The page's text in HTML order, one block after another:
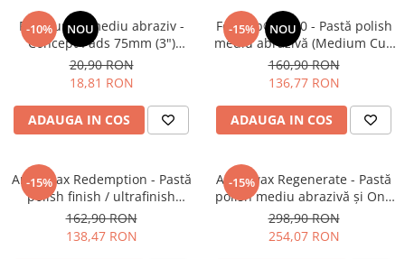
-10% NOU
Pad burete mediu abraziv -
Concept Pads 75mm (3")
Waffle Orange Medium-Cut
Pad
20,90 RON
18,81 RON
ADAUGA IN COS
-15% NOU
Feynlab® A500 - Pastă polish
mediu abrazivă (Medium Cut,
500ml)
160,90 RON
136,77 RON
ADAUGA IN COS
-15%
Angelwax Redemption - Pastă
polish finish / ultrafinish
(500ml)
162,90 RON
138,47 RON
-15%
Angelwax Regenerate - Pastă
polish mediu abrazivă şi One
Step (Medium Cut, 1L)
298,90 RON
254,07 RON